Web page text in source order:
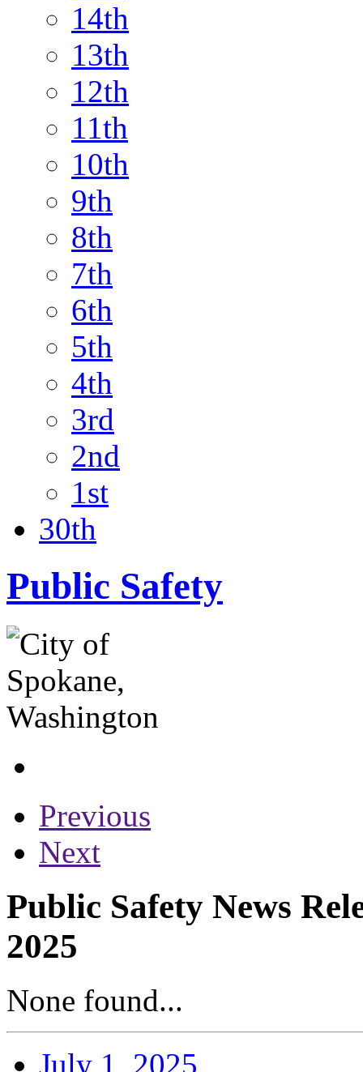
14th
13th
12th
11th
10th
9th
8th
7th
6th
5th
4th
3rd
2nd
1st
30th
Public Safety
Previous
Next
Public Safety News
2025
None found...
July 1, 2025